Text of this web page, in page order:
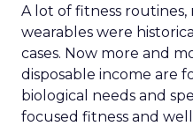
A lot of fitness routines,
wearables were
cases. Now more and
disposable income are
biological needs and
focused fitness and